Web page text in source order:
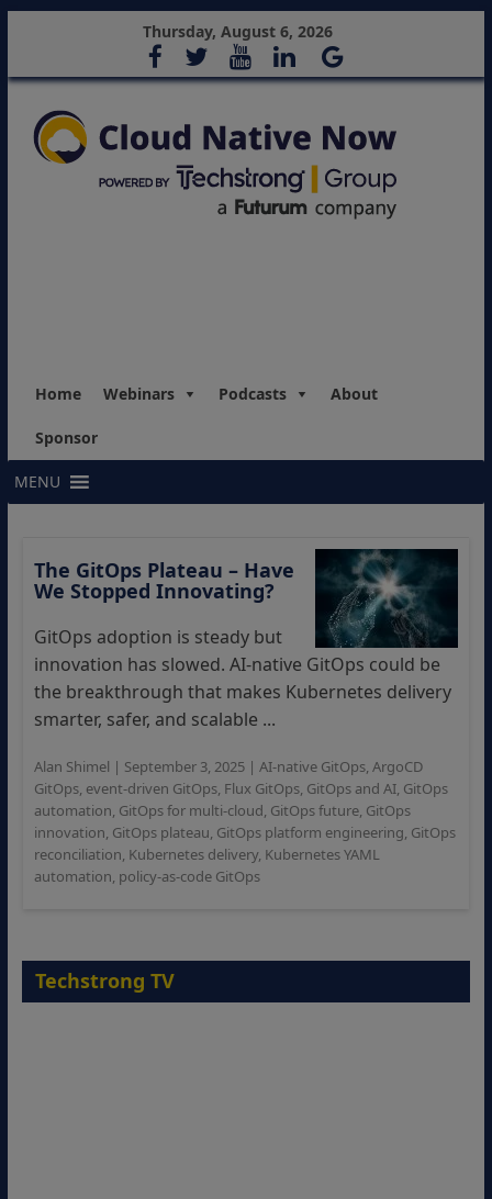
Thursday, August 6, 2026
Home Webinars Podcasts About
Sponsor
MENU
The GitOps Plateau – Have
We Stopped Innovating?
GitOps adoption is steady but
innovation has slowed. AI-native GitOps could be
the breakthrough that makes Kubernetes delivery
smarter, safer, and scalable ...
Alan Shimel | September 3, 2025| AI-native GitOps, ArgoCD
GitOps, event-driven GitOps, Flux GitOps, GitOps and AI, GitOps
automation, GitOps for multi-cloud, GitOps future, GitOps
innovation, GitOps plateau, GitOps platform engineering, GitOps
reconciliation, Kubernetes delivery, Kubernetes YAML
automation, policy-as-code GitOps
Techstrong TV